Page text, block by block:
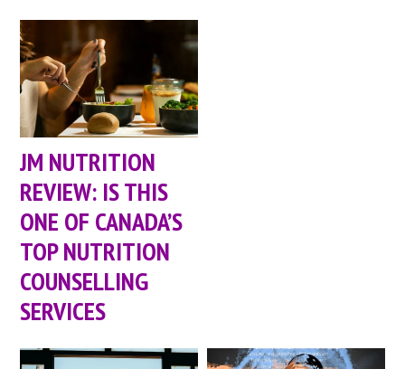
JM NUTRITION
REVIEW: IS THIS
ONE OF CANADA’S
TOP NUTRITION
COUNSELLING
SERVICES